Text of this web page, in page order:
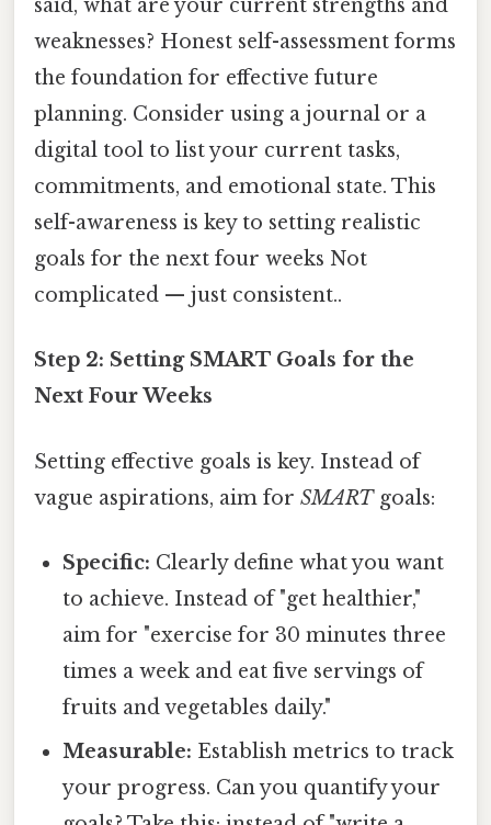
said, what are your current strengths and
weaknesses? Honest self-assessment forms
the foundation for effective future
planning. Consider using a journal or a
digital tool to list your current tasks,
commitments, and emotional state. This
self-awareness is key to setting realistic
goals for the next four weeks Not
complicated — just consistent..
Step 2: Setting SMART Goals for the
Next Four Weeks
Setting effective goals is key. Instead of
vague aspirations, aim for SMARTgoals:
Specific: Clearly define what you want
to achieve. Instead of "get healthier,"
aim for "exercise for 30 minutes three
times a week and eat five servings of
fruits and vegetables daily."
Measurable: Establish metrics to track
your progress. Can you quantify your